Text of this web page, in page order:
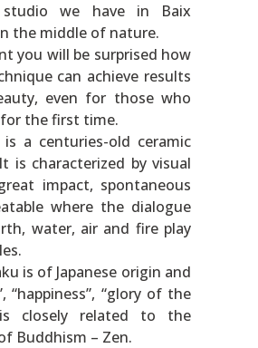
studio we have in Baix
the middle of nature.
you will be surprised how
can achieve results
even for those who
the first time.
a centuries-old ceramic
is characterized by visual
impact, spontaneous
where the dialogue
water, air and fire play
is of Japanese origin and
“happiness”, “glory of the
closely related to the
Buddhism – Zen.